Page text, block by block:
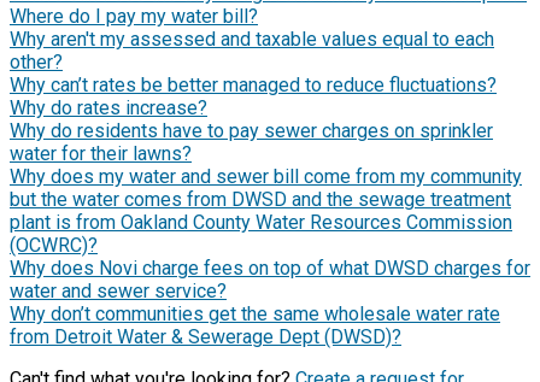
Where do I pay my water bill?
Why aren't my assessed and taxable values equal to each
other?
Why can’t rates be better managed to reduce fluctuations?
Why do rates increase?
Why do residents have to pay sewer charges on sprinkler
water for their lawns?
Why does my water and sewer bill come from my community
but the water comes from DWSD and the sewage treatment
plant is from Oakland County Water Resources Commission
(OCWRC)?
Why does Novi charge fees on top of what DWSD charges for
water and sewer service?
Why don’t communities get the same wholesale water rate
from Detroit Water & Sewerage Dept (DWSD)?